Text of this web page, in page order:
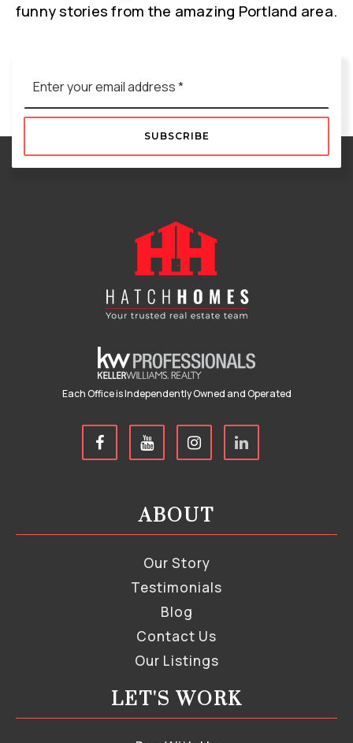
funny stories from the amazing Portland area.
*
SUBSCRIBE
Each Office is Independently Owned and Operated
ABOUT
Our Story
Testimonials
Blog
Contact Us
Our Listings
LET'S WORK